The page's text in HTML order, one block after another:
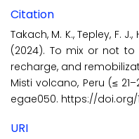
Citation
Takach, M. K., Tepley, F.
(2024). To mix or not
recharge, and
Misti volcano, Peru (≤
egae050. https://
URI